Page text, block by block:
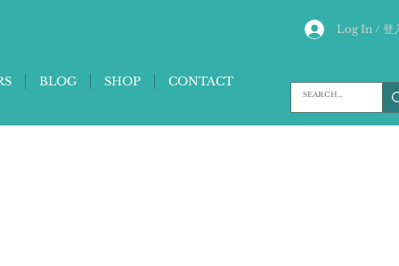
Log In / 登
BLOG SHOP CONTACT